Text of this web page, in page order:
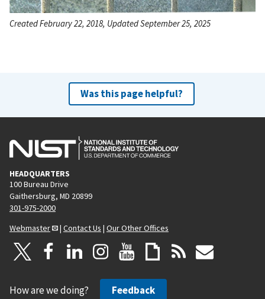
Created February 22, 2018, Updated September 25, 2025
Was this page helpful?
HEADQUARTERS
100 Bureau Drive
Gaithersburg, MD 20899
301-975-2000
Webmaster
| Contact Us | Our Other Offices
How are we doing? Feedback